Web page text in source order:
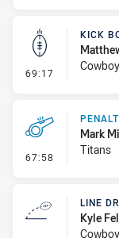
69:17 - Kick
KICK
67:58 - Penalty -
Mark
Titans
LINE
Kyle